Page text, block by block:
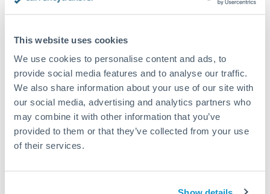
This website uses cookies
We use cookies to personalise content and ads, to
provide social media features and to analyse our traffic.
We also share information about your use of our site with
our social media, advertising and analytics partners who
may combine it with other information that you’ve
provided to them or that they’ve collected from your use
of their services.
Show details
business days, depending on the provider and payment
guaranteed). Actual delivery depends on provider,
verification requirements, and banking hours in both
What's the best way to transfer NZD to DKK?
For NZD to DKK transfers, comparing exchange rates is
essential as rate differences can significantly impact how
Is it safe to transfer NZD to DKK with
regulated payment partners. Your funds are held in